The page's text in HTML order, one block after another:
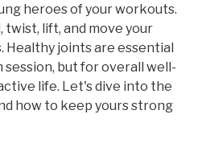
heroes of your workouts.
twist, lift, and move your
Healthy joints are essential
session, but for overall well-
life. Let's dive into the
how to keep yours strong